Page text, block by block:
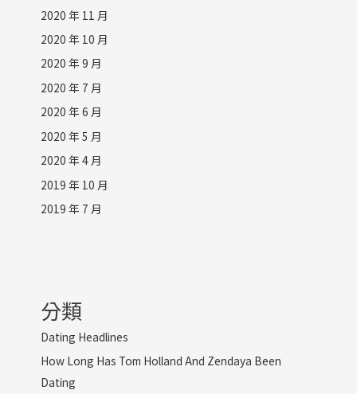
2020 年 11 月
2020 年 10 月
2020 年 9 月
2020 年 7 月
2020 年 6 月
2020 年 5 月
2020 年 4 月
2019 年 10 月
2019 年 7 月
分類
Dating Headlines
How Long Has Tom Holland And Zendaya Been
Dating